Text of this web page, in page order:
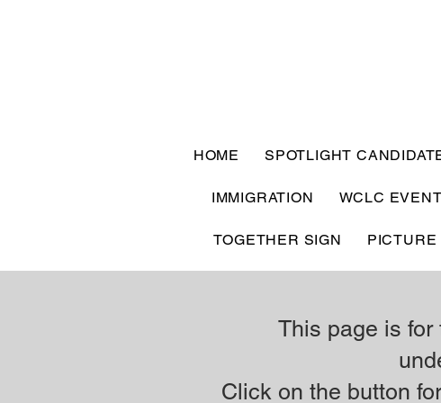
HOME SPOTLIGHT
IMMIGRATION WCLC
TOGETHER SIGN PICTURE
This page is
Click on the button